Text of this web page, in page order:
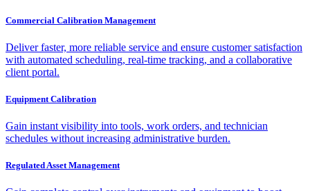
Commercial Calibration Management
Deliver faster, more reliable service and ensure customer satisfaction
with automated scheduling, real-time tracking, and a collaborative
client portal.
Equipment Calibration
Gain instant visibility into tools, work orders, and technician
schedules without increasing administrative burden.
Regulated Asset Management